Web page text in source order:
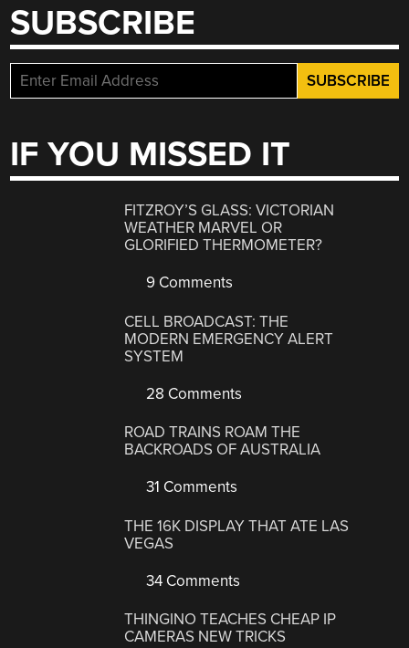
SUBSCRIBE
IF YOU MISSED IT
FITZROY’S GLASS: VICTORIAN
WEATHER MARVEL OR
GLORIFIED THERMOMETER?
9 Comments
CELL BROADCAST: THE
MODERN EMERGENCY ALERT
SYSTEM
28 Comments
ROAD TRAINS ROAM THE
BACKROADS OF AUSTRALIA
31 Comments
THE 16K DISPLAY THAT ATE LAS
VEGAS
34 Comments
THINGINO TEACHES CHEAP IP
CAMERAS NEW TRICKS